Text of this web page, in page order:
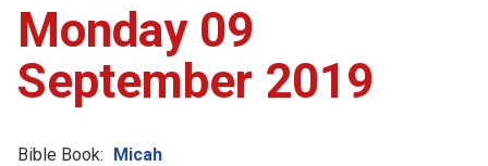
Monday 09
September 2019
Bible Book: Micah